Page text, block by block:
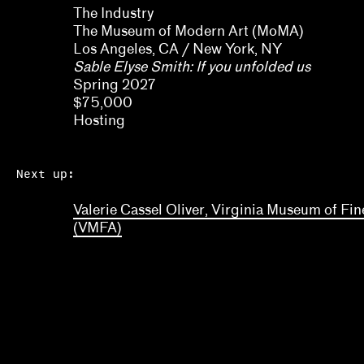
The Industry
The Museum of Modern Art (MoMA)
Los Angeles, CA / New York, NY
Sable Elyse Smith: If you unfolded us
Spring 2027
$75,000
Hosting
Next up:
Valerie Cassel Oliver, Virginia Museum of
(VMFA)
Myriam Ben Salah, Karsten Lund
Nanette Orly
Natalie Bell, Ramona Ngin, Richard Julin
Ola Wlusek, Dakota Hoska, John P. Lukavic
Pavel Pyś
Regina Bain